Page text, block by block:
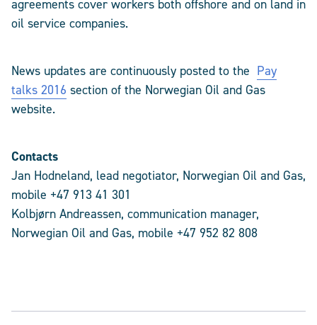
agreements cover workers both offshore and on land in
oil service companies.
News updates are continuously posted to the Pay
talks 2016 section of the Norwegian Oil and Gas
website.
Contacts
Jan Hodneland, lead negotiator, Norwegian Oil and Gas,
mobile +47 913 41 301
Kolbjørn Andreassen, communication manager,
Norwegian Oil and Gas, mobile +47 952 82 808